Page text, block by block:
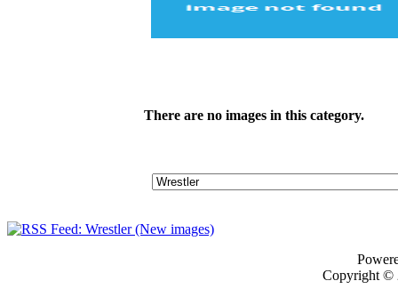
There are no images in this category.
Copyright ©